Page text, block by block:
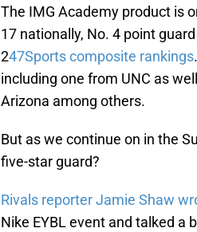
The IMG Academy product is
17 nationally, No. 4 point
247Sports composite rankings
including one from UNC as
Arizona among others.
But as we continue on in the
five-star guard?
Rivals reporter Jamie Shaw
Nike EYBL event and talked